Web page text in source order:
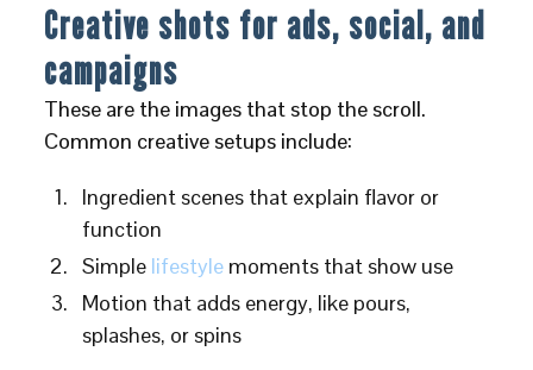
Creative shots for ads, social, and
campaigns
These are the images that stop the scroll.
Common creative setups include:
Ingredient scenes that explain flavor or
function
Simple lifestyle moments that show use
Motion that adds energy, like pours,
splashes, or spins